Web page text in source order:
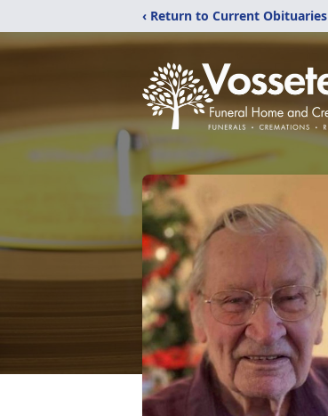
‹ Return to Current Obituaries